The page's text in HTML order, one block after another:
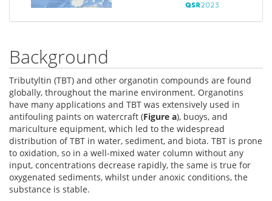
Background
Tributyltin (TBT) and other organotin compounds are found
globally, throughout the marine environment. Organotins
have many applications and TBT was extensively used in
antifouling paints on watercraft (Figure a), buoys, and
mariculture equipment, which led to the widespread
distribution of TBT in water, sediment, and biota. TBT is prone
to oxidation, so in a well-mixed water column without any
input, concentrations decrease rapidly, the same is true for
oxygenated sediments, whilst under anoxic conditions, the
substance is stable.